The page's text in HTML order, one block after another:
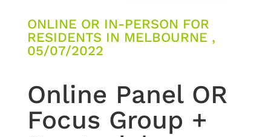
ONLINE OR IN-PERSON FOR
RESIDENTS IN MELBOURNE ,
05/07/2022
Online Panel OR
Focus Group +